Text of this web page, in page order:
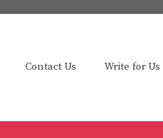
Contact Us Write for Us